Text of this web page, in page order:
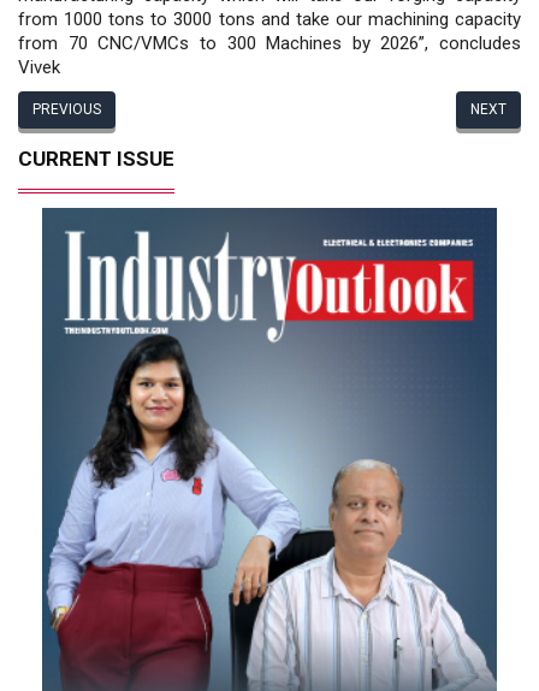
from 1000 tons to 3000 tons and take our machining capacity
from 70 CNC/VMCs to 300 Machines by 2026”, concludes
Vivek
PREVIOUS NEXT
CURRENT ISSUE